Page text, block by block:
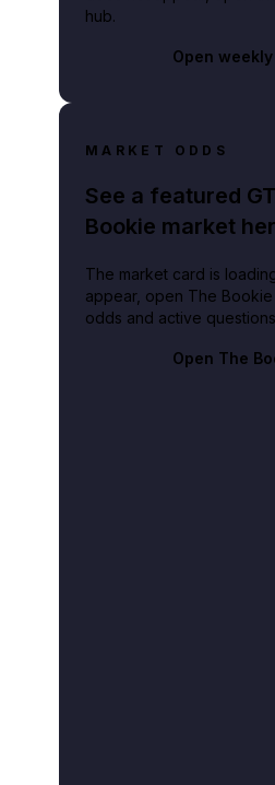
hub.
Open
MARKET ODDS
See a featured
Bookie market
The market card is
appear, open The
odds and active
Open The